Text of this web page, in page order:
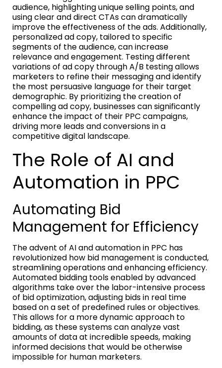
audience, highlighting unique selling points, and
using clear and direct CTAs can dramatically
improve the effectiveness of the ads. Additionally,
personalized ad copy, tailored to specific
segments of the audience, can increase
relevance and engagement. Testing different
variations of ad copy through A/B testing allows
marketers to refine their messaging and identify
the most persuasive language for their target
demographic. By prioritizing the creation of
compelling ad copy, businesses can significantly
enhance the impact of their PPC campaigns,
driving more leads and conversions in a
competitive digital landscape.
The Role of AI and
Automation in PPC
Automating Bid
Management for Efficiency
The advent of AI and automation in PPC has
revolutionized how bid management is conducted,
streamlining operations and enhancing efficiency.
Automated bidding tools enabled by advanced
algorithms take over the labor-intensive process
of bid optimization, adjusting bids in real time
based on a set of predefined rules or objectives.
This allows for a more dynamic approach to
bidding, as these systems can analyze vast
amounts of data at incredible speeds, making
informed decisions that would be otherwise
impossible for human marketers.